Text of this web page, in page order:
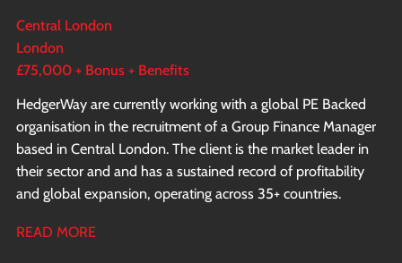
Central London
London
£75,000 + Bonus + Benefits
HedgerWay are currently working with a global PE Backed
organisation in the recruitment of a Group Finance Manager
based in Central London. The client is the market leader in
their sector and and has a sustained record of profitability
and global expansion, operating across 35+ countries.
READ MORE